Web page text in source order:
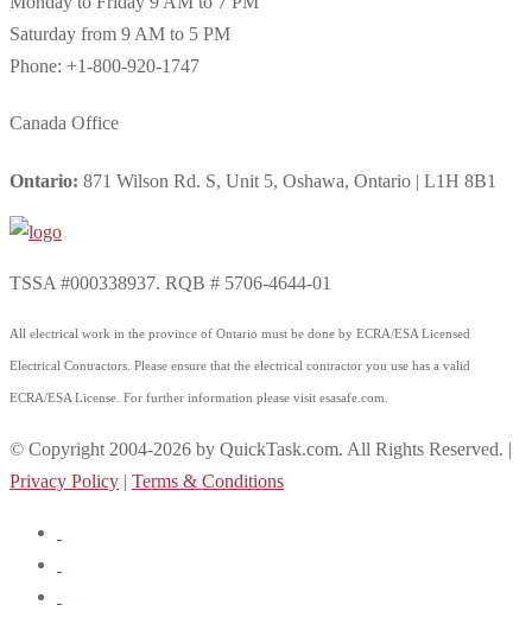
Saturday from 9 AM to 5 PM
Phone: +1-800-920-1747
Canada Office
Ontario: 871 Wilson Rd. S, Unit 5, Oshawa, Ontario | L1H 8B1
TSSA #000338937. RQB # 5706-4644-01
All electrical work in the province of Ontario must be done by ECRA/ESA Licensed
Electrical Contractors. Please ensure that the electrical contractor you use has a valid
ECRA/ESA License. For further information please visit esasafe.com.
© Copyright 2004-2026 by QuickTask.com. All Rights Reserved. |
Privacy Policy | Terms & Conditions